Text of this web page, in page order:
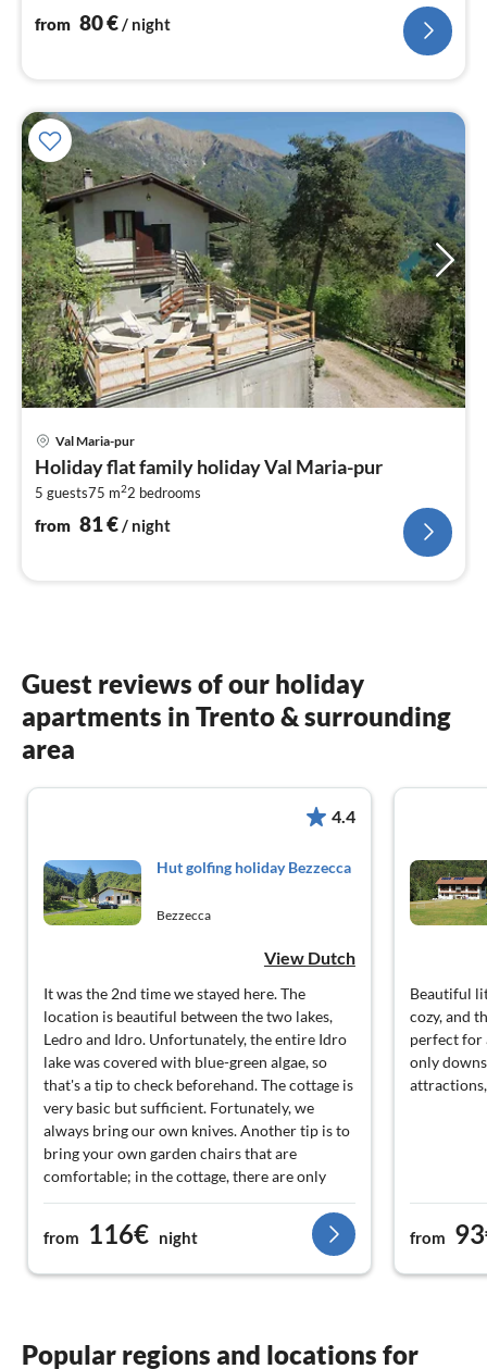
from 80€ / night
Val Maria-pur
Holiday flat family holiday Val Maria-pur
5 guests75 m22 bedrooms
from 81€/ night
Guest reviews of our holiday
apartments in Trento & surrounding
area
4.4
Hut golfing holiday Bezzecca
Bezzecca
View Dutch
It was the 2nd time we stayed here. The
location is beautiful between the two lakes,
Ledro and Idro. Unfortunately, the entire Idro
lake was covered with blue-green algae, so
that's a tip to check beforehand. The cottage is
very basic but sufficient. Fortunately, we
always bring our own knives. Another tip is to
bring your own garden chairs that are
comfortable; in the cottage, there are only
straight chairs and a hard bench. The bed is
good, but for us, the footboard was in the way.
We are 1. 80 m and then the bed is really too
the shed. (Turn left at the small road and then
from 116€ night
Beautiful
cozy, and
perfect for
only
from
Popular regions and locations for